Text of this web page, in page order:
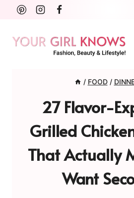
Skip
content
/ FOOD /
27 Flavor-
Grilled
That Actually
Want